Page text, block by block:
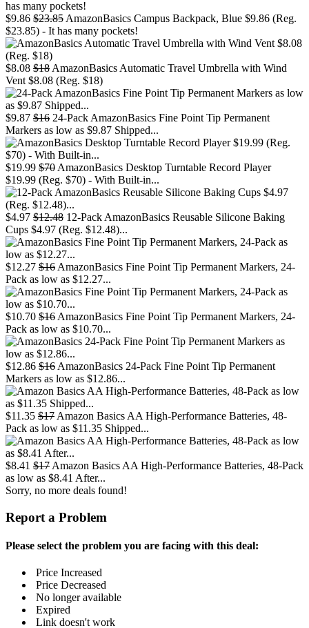
$9.86 $23.85 AmazonBasics Campus Backpack, Blue $9.86 (Reg.
$23.85) - It has many pockets!
$8.08 $18 AmazonBasics Automatic Travel Umbrella with Wind
Vent $8.08 (Reg. $18)
$9.87 $16 24-Pack AmazonBasics Fine Point Tip Permanent
Markers as low as $9.87 Shipped...
$19.99 $70 AmazonBasics Desktop Turntable Record Player
$19.99 (Reg. $70) - With Built-in...
$4.97 $12.48 12-Pack AmazonBasics Reusable Silicone Baking
Cups $4.97 (Reg. $12.48)...
$12.27 $16 AmazonBasics Fine Point Tip Permanent Markers, 24-
Pack as low as $12.27...
$10.70 $16 AmazonBasics Fine Point Tip Permanent Markers, 24-
Pack as low as $10.70...
$12.86 $16 AmazonBasics 24-Pack Fine Point Tip Permanent
Markers as low as $12.86...
$11.35 $17 Amazon Basics AA High-Performance Batteries, 48-
Pack as low as $11.35 Shipped...
$8.41 $17 Amazon Basics AA High-Performance Batteries, 48-Pack
as low as $8.41 After...
Sorry, no more deals found!
Report a Problem
Please select the problem you are facing with this deal:
Price Increased
Price Decreased
No longer available
Expired
Link doesn't work